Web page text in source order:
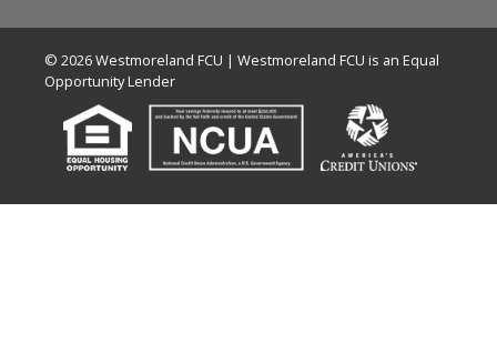
© 2026 Westmoreland FCU | Westmoreland FCU is an Equal
Opportunity Lender